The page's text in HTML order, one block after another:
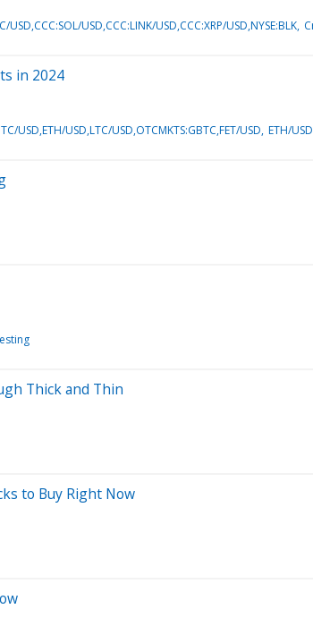
USD,CCC:LINK/USD,CCC:XRP/USD,NYSE:BLK
in 2024
USD,ETH/USD,LTC/USD,OTCMKTS:GBTC,FET/USD ETH/USD
Thick and Thin
to Buy Right Now